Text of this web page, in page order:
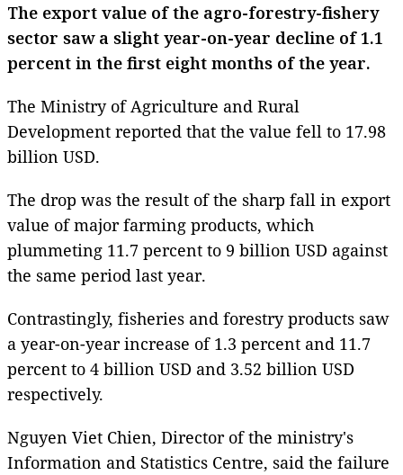
The export value of the agro-forestry-fishery
sector saw a slight year-on-year decline of 1.1
percent in the first eight months of the year.
The Ministry of Agriculture and Rural
Development reported that the value fell to 17.98
billion USD.
The drop was the result of the sharp fall in export
value of major farming products, which
plummeting 11.7 percent to 9 billion USD against
the same period last year.
Contrastingly, fisheries and forestry products saw
a year-on-year increase of 1.3 percent and 11.7
percent to 4 billion USD and 3.52 billion USD
respectively.
Nguyen Viet Chien, Director of the ministry's
Information and Statistics Centre, said the failure